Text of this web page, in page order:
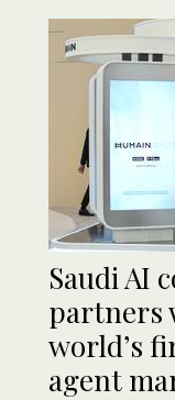
Saudi AI
partners
world’s
agent